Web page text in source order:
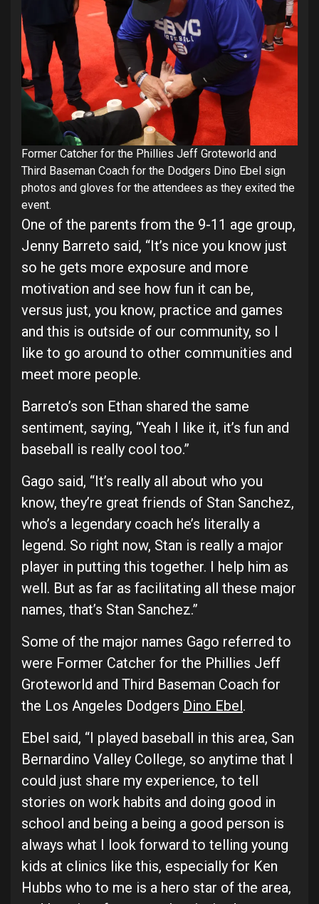
Former Catcher for the Phillies Jeff Groteworld and
Third Baseman Coach for the Dodgers Dino Ebel sign
photos and gloves for the attendees as they exited the
event.
One of the parents from the 9-11 age group,
Jenny Barreto said, “It’s nice you know just
so he gets more exposure and more
motivation and see how fun it can be,
versus just, you know, practice and games
and this is outside of our community, so I
like to go around to other communities and
meet more people.
Barreto’s son Ethan shared the same
sentiment, saying, “Yeah I like it, it’s fun and
baseball is really cool too.”
Gago said, “It’s really all about who you
know, they’re great friends of Stan Sanchez,
who’s a legendary coach he’s literally a
legend. So right now, Stan is really a major
player in putting this together. I help him as
well. But as far as facilitating all these major
names, that’s Stan Sanchez.”
Some of the major names Gago referred to
were Former Catcher for the Phillies Jeff
Groteworld and Third Baseman Coach for
the Los Angeles Dodgers Dino Ebel.
Ebel said, “I played baseball in this area, San
Bernardino Valley College, so anytime that I
could just share my experience, to tell
stories on work habits and doing good in
school and being a being a good person is
always what I look forward to telling young
kids at clinics like this, especially for Ken
Hubbs who to me is a hero star of the area,